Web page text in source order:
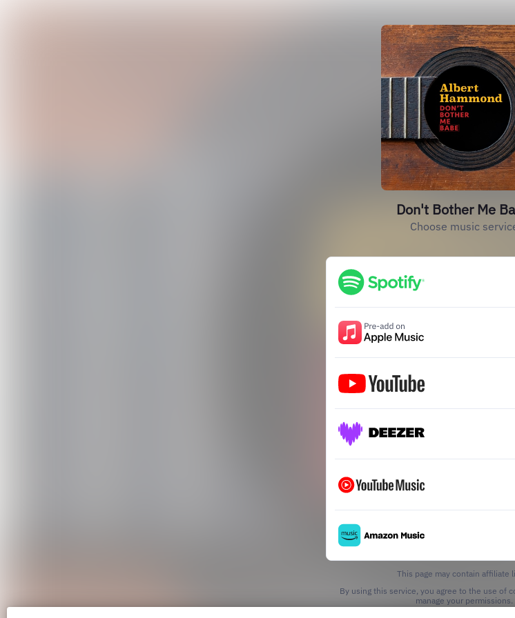
Don't Bother Me
Choose music
This page may contain affiliate
By using this service, you agree to the use of
manage your permissions.